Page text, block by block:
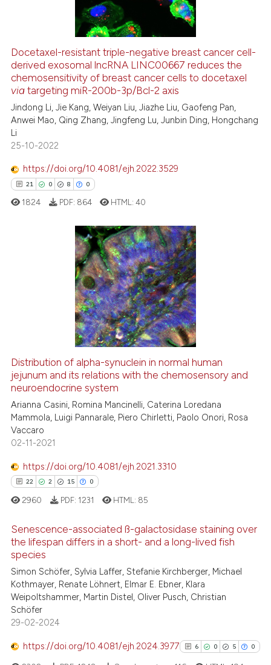
how this article has been
atscite.ai
shows how a scientific paper
been cited by providing the
of the citation, a
mentions, or contrasts
cited claim, and a label
in which section the
Docetaxel-resistant triple-negative breast cancer cell-
derived exosomal lncRNA LINC00667 reduces the
chemosensitivity of breast cancer cells to docetaxel
via targeting miR-200b-3p/Bcl-2 axis
Jindong Li, Jie Kang, Weiyan Liu, Jiazhe Liu, Gaofeng Pan,
Anwei Mao, Qing Zhang, Jingfeng Lu, Junbin Ding, Hongchang
Li
25-10-2022
https://doi.org/10.4081/ejh.2022.3529
21 0 8 0
Citing Publications
how this article has been
atscite.ai
shows how a scientific paper
been cited by providing the
describing whether
mentions, or contrasts
cited claim, and a label
was made.
1824 PDF: 864 HTML:40
Distribution of alpha-synuclein in normal human
jejunum and its relations with the chemosensory and
neuroendocrine system
Arianna Casini, Romina Mancinelli, Caterina Loredana
Mammola, Luigi Pannarale, Piero Chirletti, Paolo Onori, Rosa
Vaccaro
02-11-2021
https://doi.org/10.4081/ejh.2021.3310
22 2 15 0
22
2
15
0
Citing Publications
Supporting
Mentioning
Contrasting
2960 PDF: 1231 HTML: 85
Senescence-associated ß-galactosidase staining over
the lifespan differs in a short- and a long-lived fish
species
Simon Schöfer, Sylvia Laffer, Stefanie Kirchberger, Michael
Kothmayer, Renate Löhnert, Elmar E. Ebner, Klara
Weipoltshammer, Martin Distel, Oliver Pusch, Christian
Schöfer
29-02-2024
https://doi.org/10.4081/ejh.2024.3977 6 0 5 0